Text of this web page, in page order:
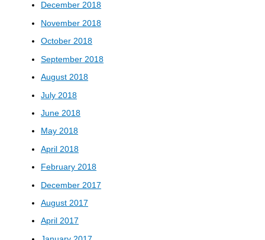
December 2018
November 2018
October 2018
September 2018
August 2018
July 2018
June 2018
May 2018
April 2018
February 2018
December 2017
August 2017
April 2017